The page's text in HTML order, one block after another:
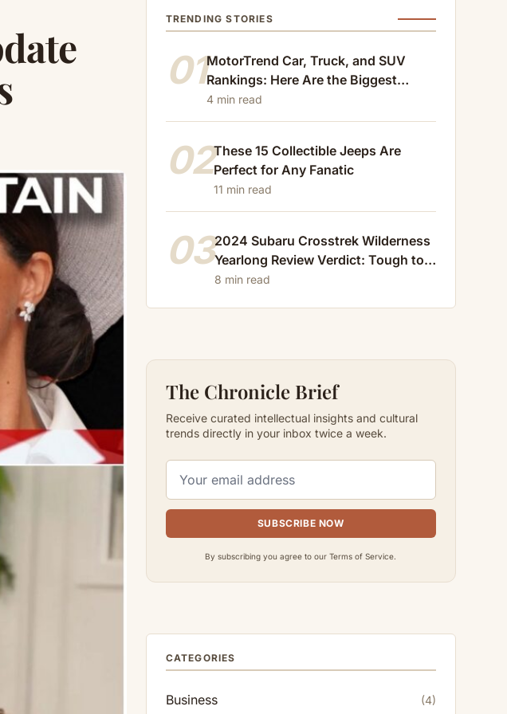
TRENDING STORIES
01MotorTrend Car, Truck, and SUV
Rankings: Here Are the Biggest
Losers of 2024
4 min read
02These 15 Collectible Jeeps Are
Perfect for Any Fanatic
11 min read
032024 Subaru Crosstrek Wilderness
Yearlong Review Verdict: Tough to
Beat
8 min read
The Chronicle Brief
Receive curated intellectual insights and cultural
trends directly in your inbox twice a week.
SUBSCRIBE NOW
By subscribing you agree to our Terms of Service.
CATEGORIES
Business (4)